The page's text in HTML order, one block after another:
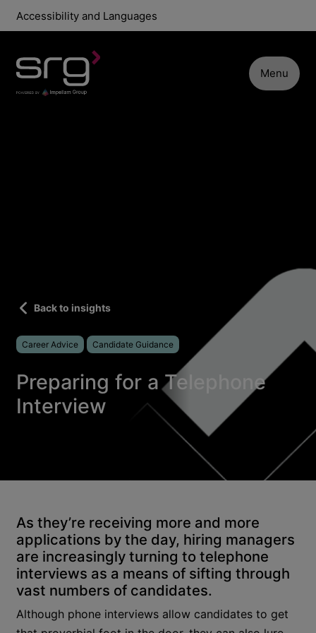
Accessibility and Languages
Menu
Back to insights
Career Advice Candidate Guidance
Preparing for a Telephone
Interview
As they’re receiving more and more
applications by the day, hiring managers
are increasingly turning to telephone
interviews as a means of sifting through
vast numbers of candidates.
Although phone interviews allow candidates to get